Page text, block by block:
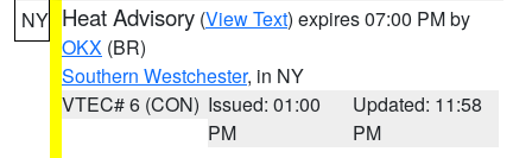
NY Heat Advisory (View Text) expires 07:00 PM by
OKX (BR)
Southern Westchester, in NY
VTEC# 6 (CON) Issued: 01:00
PM
Updated: 11:58
PM